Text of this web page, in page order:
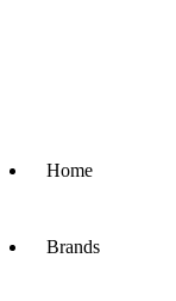
Home
Brands